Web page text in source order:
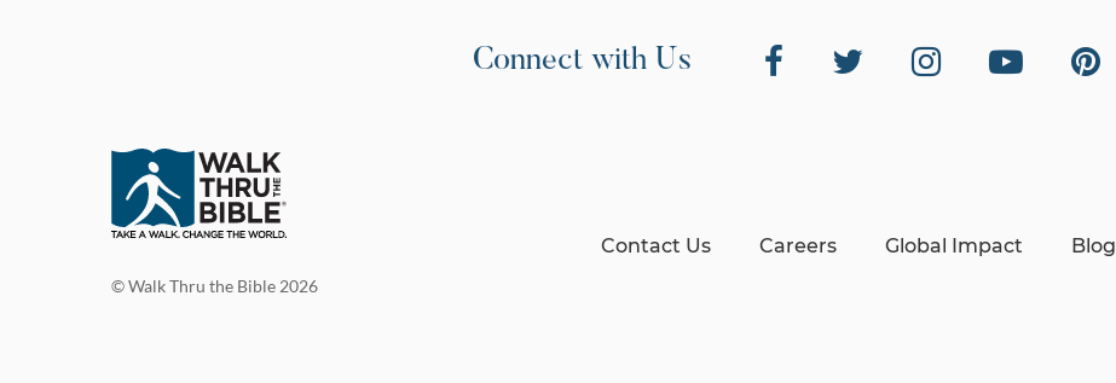
Connect with Us
© Walk Thru the Bible 2026
Contact Us Careers Global Impact Blog